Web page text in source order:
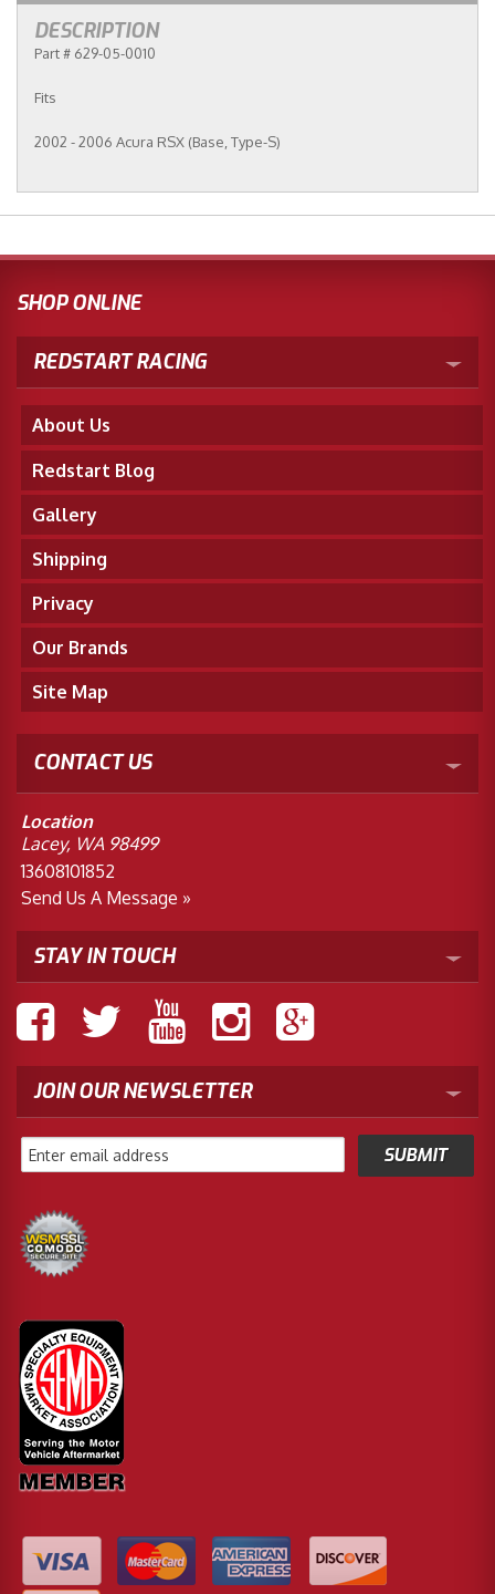
DESCRIPTION
Part # 629-05-0010
Fits
2002 - 2006 Acura RSX (Base, Type-S)
SHOP ONLINE
REDSTART RACING
About Us
Redstart Blog
Gallery
Shipping
Privacy
Our Brands
Site Map
CONTACT US
Location
Lacey, WA 98499
13608101852
Send Us A Message »
STAY IN TOUCH
JOIN OUR NEWSLETTER